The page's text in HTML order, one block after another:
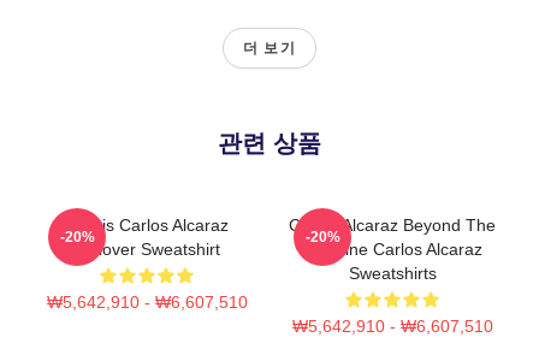
더 보기
관련 상품
Tennis Carlos Alcaraz
Pullover Sweatshirt
₩5,642,910 - ₩6,607,510
-20%
Carlos Alcaraz Beyond The
Baseline Carlos Alcaraz
Sweatshirts
₩5,642,910 - ₩6,607,510
-20%